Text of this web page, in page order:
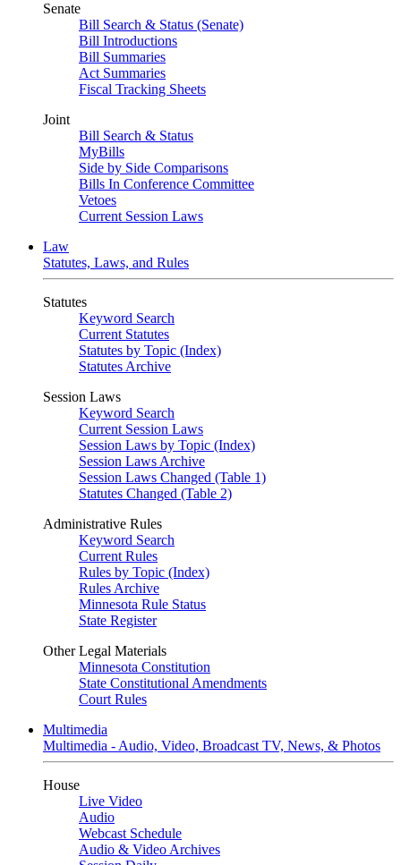
Senate
Bill Search & Status (Senate)
Bill Introductions
Bill Summaries
Act Summaries
Fiscal Tracking Sheets
Joint
Bill Search & Status
MyBills
Side by Side Comparisons
Bills In Conference Committee
Vetoes
Current Session Laws
Law
Statutes, Laws, and Rules
Statutes
Keyword Search
Current Statutes
Statutes by Topic (Index)
Statutes Archive
Session Laws
Keyword Search
Current Session Laws
Session Laws by Topic (Index)
Session Laws Archive
Session Laws Changed (Table 1)
Statutes Changed (Table 2)
Administrative Rules
Keyword Search
Current Rules
Rules by Topic (Index)
Rules Archive
Minnesota Rule Status
State Register
Other Legal Materials
Minnesota Constitution
State Constitutional Amendments
Court Rules
Multimedia
Multimedia - Audio, Video, Broadcast TV, News, & Photos
House
Live Video
Audio
Webcast Schedule
Audio & Video Archives